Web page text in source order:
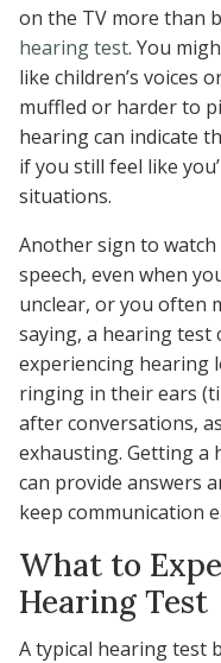
on the TV more than
hearing test. You
like children’s voices
muffled or harder to
hearing can indicate
if you still feel like
situations.
Another sign to
speech, even when
unclear, or you often
saying, a hearing test
experiencing hearing
ringing in their ears
after conversations,
exhausting. Getting a
can provide answers
keep communication
What to
Hearing Test
A typical hearing test